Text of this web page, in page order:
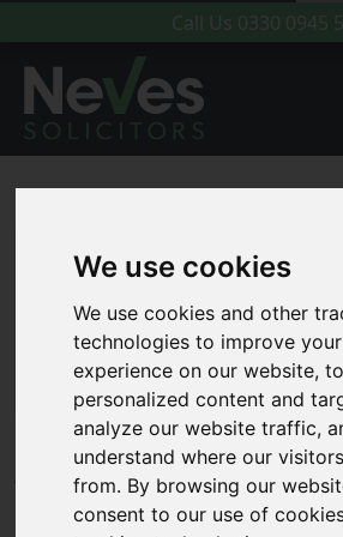
We use cookies
We use cookies and other
technologies to improve
experience on our website,
personalized content and
analyze our website traffic,
understand where our
from. By browsing our
consent to our use of
Call Us 0330 0945
What to expect from
meeting with a Family